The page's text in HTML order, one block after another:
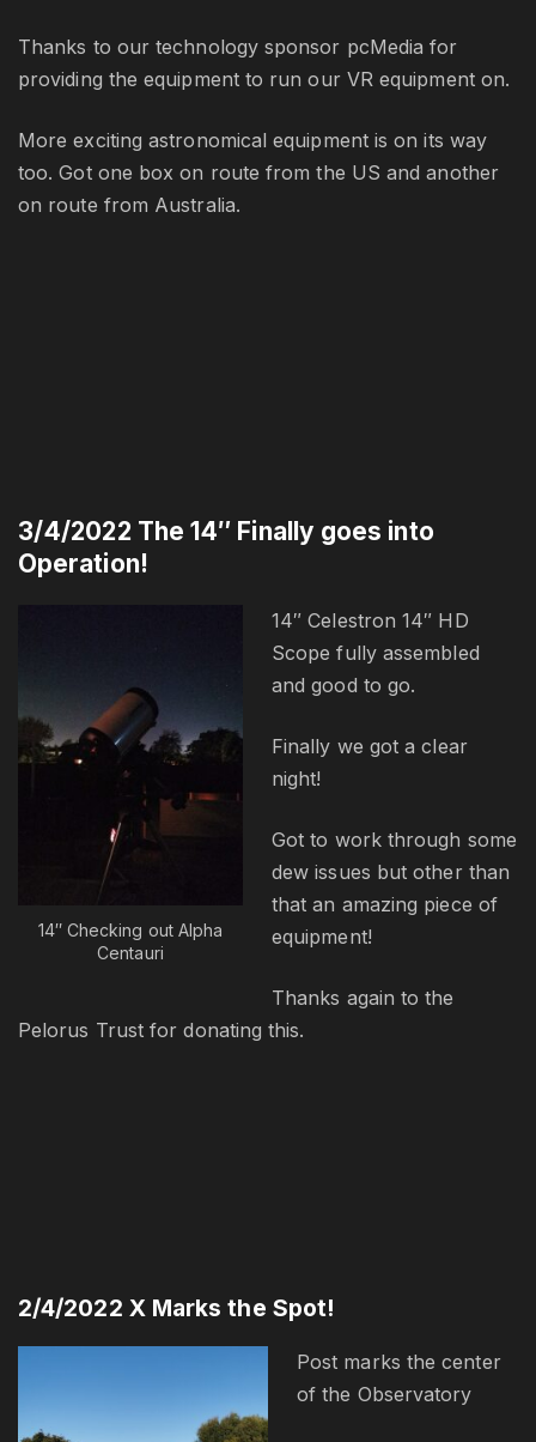
Thanks to our technology sponsor pcMedia for
providing the equipment to run our VR equipment on.
More exciting astronomical equipment is on its way
too. Got one box on route from the US and another
on route from Australia.
3/4/2022 The 14″ Finally goes into
Operation!
14″ Checking out Alpha
Centauri
14″ Celestron 14″ HD
Scope fully assembled
and good to go.
Finally we got a clear
night!
Got to work through some
dew issues but other than
that an amazing piece of
equipment!
Thanks again to the
Pelorus Trust for donating this.
2/4/2022 X Marks the Spot!
Post marks the center
of the Observatory